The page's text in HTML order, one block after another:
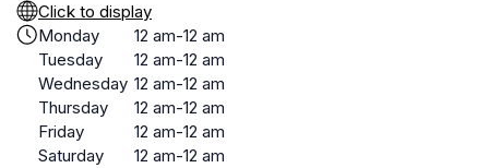
Click to display
Monday
12 am-12 am
Tuesday
12 am-12 am
Wednesday 12 am-12 am
Thursday
12 am-12 am
Friday
12 am-12 am
Saturday
12 am-12 am